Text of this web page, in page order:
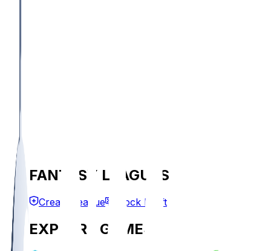
FANTASY LEAGUES
Create League Mock Draft
EXPLORE GAMES